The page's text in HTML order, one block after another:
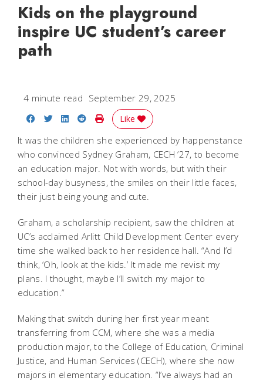
Kids on the playground
inspire UC student’s career
path
4 minute read September 29, 2025
Share on Facebook
Share on Twitter
Share on LinkedIn
Share on Reddit
Print Story
Like
It was the children she experienced by happenstance
who convinced Sydney Graham, CECH ’27, to become
an education major. Not with words, but with their
school-day busyness, the smiles on their little faces,
their just being young and cute.
Graham, a scholarship recipient, saw the children at
UC’s acclaimed Arlitt Child Development Center every
time she walked back to her residence hall. “And I’d
think, ‘Oh, look at the kids.’ It made me revisit my
plans. I thought, maybe I’ll switch my major to
education.”
Making that switch during her first year meant
transferring from CCM, where she was a media
production major, to the College of Education, Criminal
Justice, and Human Services (CECH), where she now
majors in elementary education. “I’ve always had an